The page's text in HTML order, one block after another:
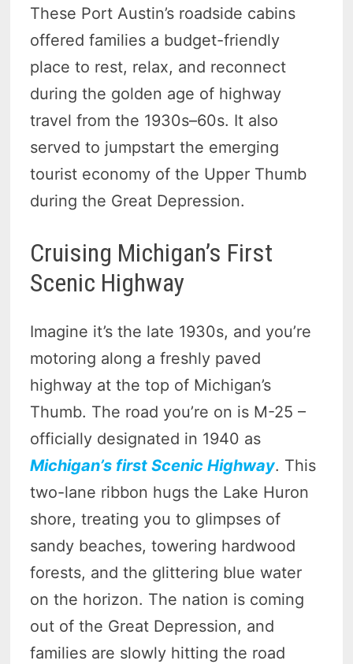
These Port Austin’s roadside cabins
offered families a budget-friendly
place to rest, relax, and reconnect
during the golden age of highway
travel from the 1930s–60s. It also
served to jumpstart the emerging
tourist economy of the Upper Thumb
during the Great Depression.
Cruising Michigan’s First
Scenic Highway
Imagine it’s the late 1930s, and you’re
motoring along a freshly paved
highway at the top of Michigan’s
Thumb. The road you’re on is M-25 –
officially designated in 1940 as
Michigan’s first Scenic Highway. This
two-lane ribbon hugs the Lake Huron
shore, treating you to glimpses of
sandy beaches, towering hardwood
forests, and the glittering blue water
on the horizon. The nation is coming
out of the Great Depression, and
families are slowly hitting the road